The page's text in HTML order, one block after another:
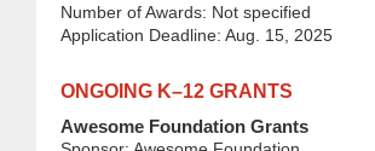
Number of Awards: Not specified
Application Deadline: Aug. 15, 2025
ONGOING K–12 GRANTS
Awesome Foundation Grants